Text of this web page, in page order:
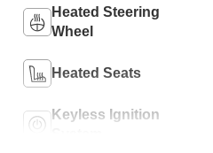
Heated Steering
Wheel
Heated Seats
Keyless Ignition